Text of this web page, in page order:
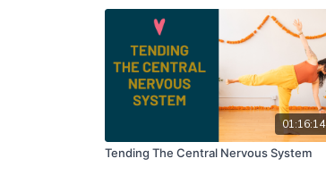
01:16:14
Tending The Central Nervous System